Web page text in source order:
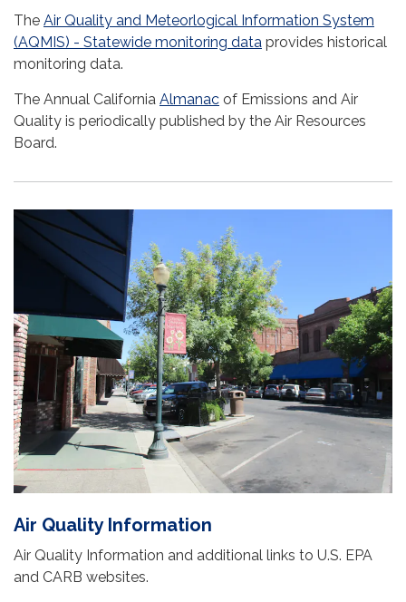
The Air Quality and Meteorlogical Information System
(AQMIS) - Statewide monitoring data provides historical
monitoring data.
The Annual California Almanac of Emissions and Air
Quality is periodically published by the Air Resources
Board.
Air Quality Information
Air Quality Information and additional links to U.S. EPA
and CARB websites.